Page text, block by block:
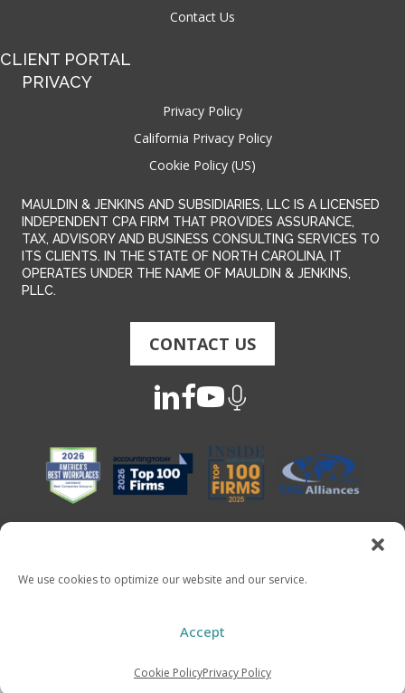
We use cookies to optimize our website and our service.
Accept
Cookie PolicyPrivacy Policy
Contact Us
CLIENT PORTAL
PRIVACY
Privacy Policy
California Privacy Policy
Cookie Policy (US)
MAULDIN & JENKINS AND SUBSIDIARIES, LLC IS A LICENSED
INDEPENDENT CPA FIRM THAT PROVIDES ASSURANCE,
TAX, ADVISORY AND BUSINESS CONSULTING SERVICES TO
ITS CLIENTS. IN THE STATE OF NORTH CAROLINA, IT
OPERATES UNDER THE NAME OF MAULDIN & JENKINS,
PLLC.
CONTACT US